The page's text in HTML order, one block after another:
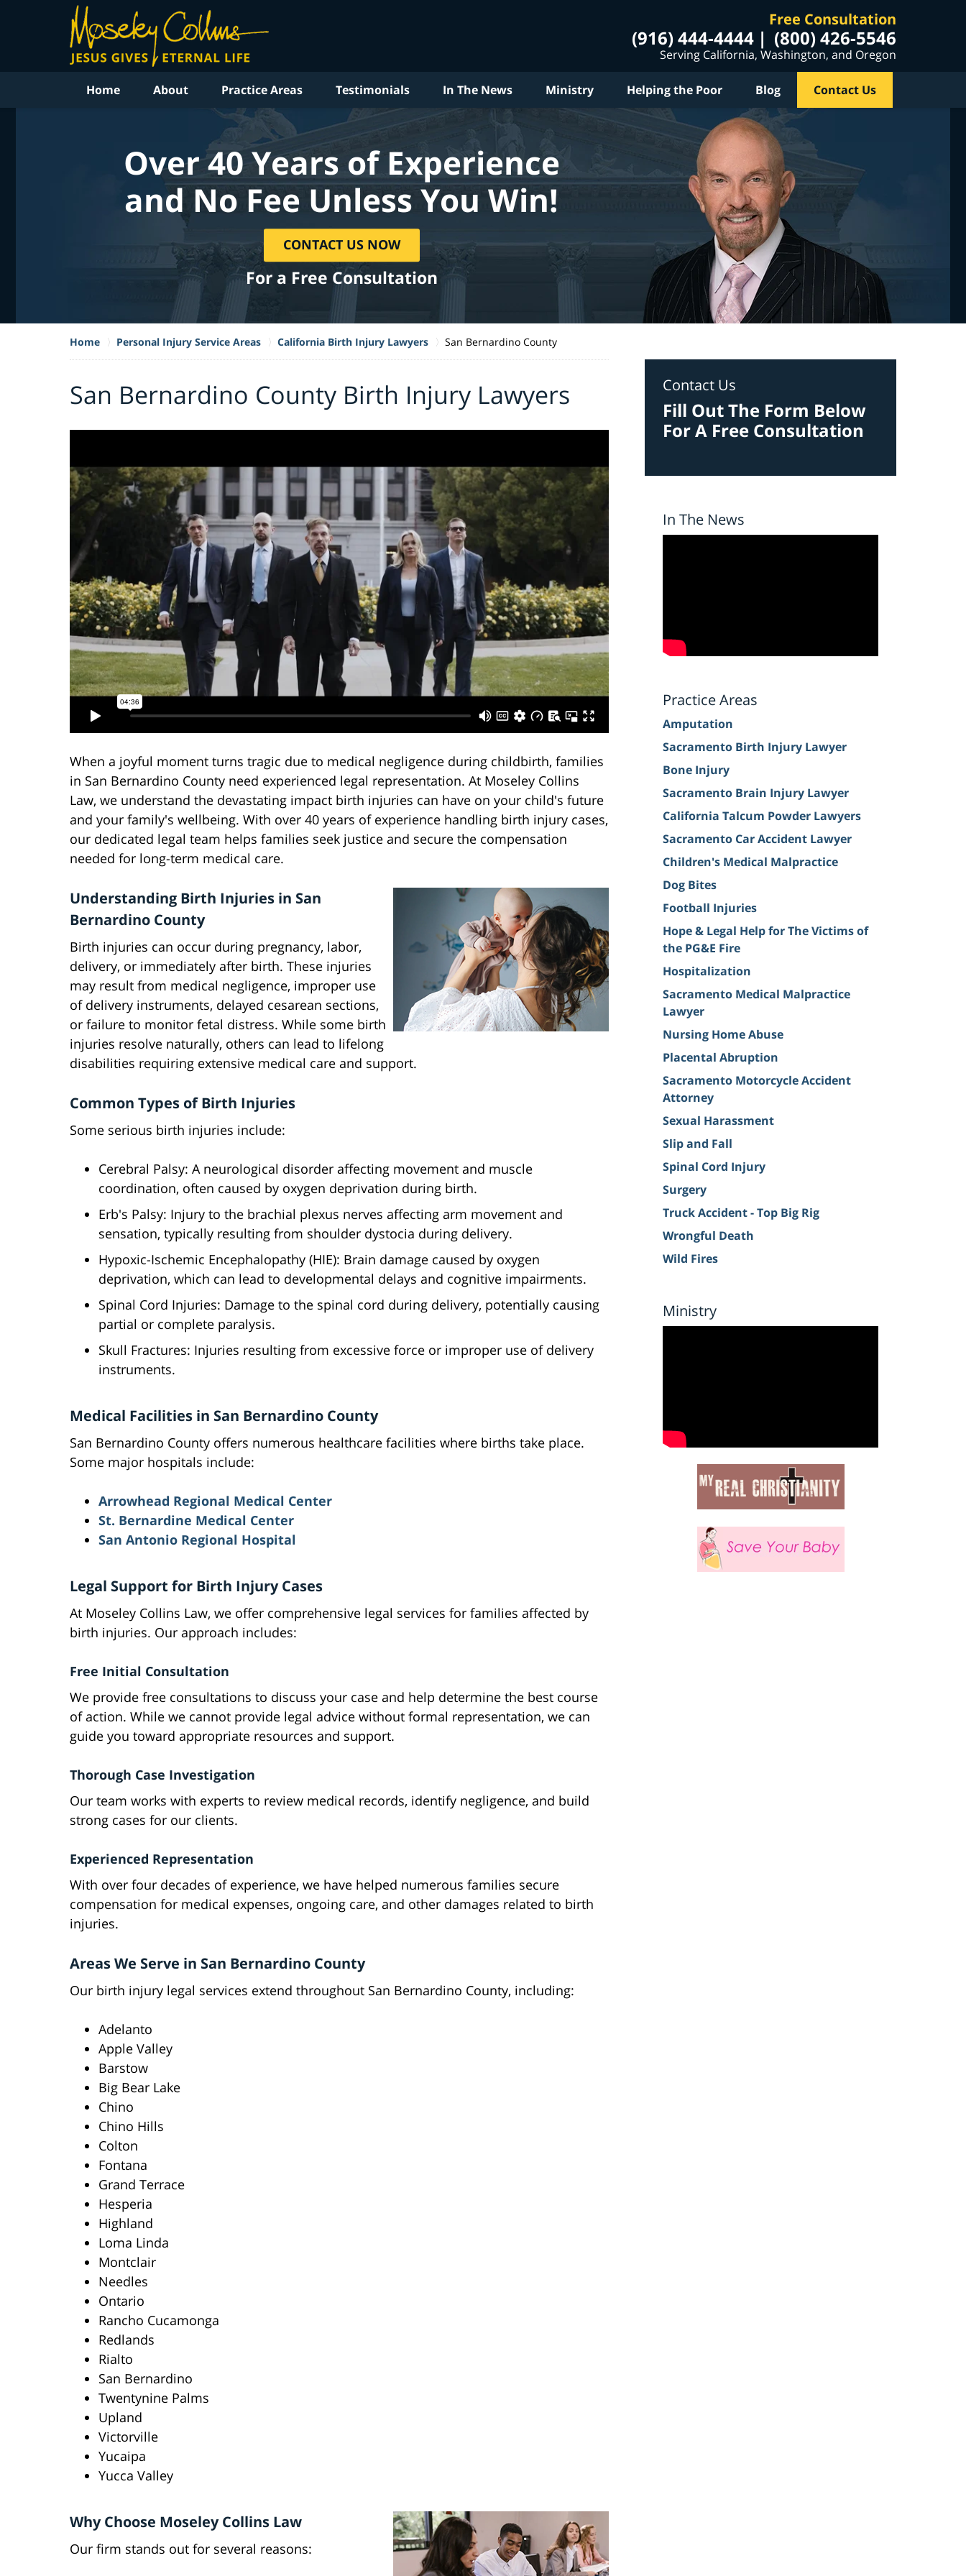
Free Consultation
(916) 444-4444 (800) 426-5546
Serving California, Washington, and Oregon
Home About Practice Areas Testimonials In The News Ministry Helping the Poor Blog Contact Us
Over 40 Years of Experience
and No Fee Unless You Win!
CONTACT US NOW
For a Free Consultation
Home Personal Injury Service Areas California Birth Injury Lawyers San Bernardino County
San Bernardino County Birth Injury Lawyers
When a joyful moment turns tragic due to medical negligence during childbirth, families
in San Bernardino County need experienced legal representation. At Moseley Collins
Law, we understand the devastating impact birth injuries can have on your child's future
and your family's wellbeing. With over 40 years of experience handling birth injury cases,
our dedicated legal team helps families seek justice and secure the compensation
needed for long-term medical care.
Understanding Birth Injuries in San
Bernardino County
Birth injuries can occur during pregnancy, labor,
delivery, or immediately after birth. These injuries
may result from medical negligence, improper use
of delivery instruments, delayed cesarean sections,
or failure to monitor fetal distress. While some birth
injuries resolve naturally, others can lead to lifelong
disabilities requiring extensive medical care and support.
Common Types of Birth Injuries
Some serious birth injuries include:
Cerebral Palsy: A neurological disorder affecting movement and muscle
coordination, often caused by oxygen deprivation during birth.
Erb's Palsy: Injury to the brachial plexus nerves affecting arm movement and
sensation, typically resulting from shoulder dystocia during delivery.
Hypoxic-Ischemic Encephalopathy (HIE): Brain damage caused by oxygen
deprivation, which can lead to developmental delays and cognitive impairments.
Spinal Cord Injuries: Damage to the spinal cord during delivery, potentially causing
partial or complete paralysis.
Skull Fractures: Injuries resulting from excessive force or improper use of delivery
instruments.
Medical Facilities in San Bernardino County
San Bernardino County offers numerous healthcare facilities where births take place.
Some major hospitals include:
Arrowhead Regional Medical Center
St. Bernardine Medical Center
San Antonio Regional Hospital
Legal Support for Birth Injury Cases
At Moseley Collins Law, we offer comprehensive legal services for families affected by
birth injuries. Our approach includes:
Free Initial Consultation
We provide free consultations to discuss your case and help determine the best course
of action. While we cannot provide legal advice without formal representation, we can
guide you toward appropriate resources and support.
Thorough Case Investigation
Our team works with experts to review medical records, identify negligence, and build
strong cases for our clients.
Experienced Representation
With over four decades of experience, we have helped numerous families secure
compensation for medical expenses, ongoing care, and other damages related to birth
injuries.
Areas We Serve in San Bernardino County
Our birth injury legal services extend throughout San Bernardino County, including:
Adelanto
Apple Valley
Barstow
Big Bear Lake
Chino
Chino Hills
Colton
Fontana
Grand Terrace
Hesperia
Highland
Loma Linda
Montclair
Needles
Ontario
Rancho Cucamonga
Redlands
Rialto
San Bernardino
Twentynine Palms
Upland
Victorville
Yucaipa
Yucca Valley
Why Choose Moseley Collins Law
Our firm stands out for several reasons:
Contact Us
Fill Out The Form Below
For A Free Consultation
In The News
Practice Areas
Amputation
Sacramento Birth Injury Lawyer
Bone Injury
Sacramento Brain Injury Lawyer
California Talcum Powder Lawyers
Sacramento Car Accident Lawyer
Children's Medical Malpractice
Dog Bites
Football Injuries
Hope & Legal Help for The Victims of
the PG&E Fire
Hospitalization
Sacramento Medical Malpractice
Lawyer
Nursing Home Abuse
Placental Abruption
Sacramento Motorcycle Accident
Attorney
Sexual Harassment
Slip and Fall
Spinal Cord Injury
Surgery
Truck Accident - Top Big Rig
Wrongful Death
Wild Fires
Ministry